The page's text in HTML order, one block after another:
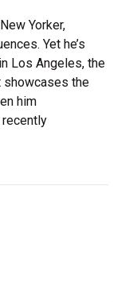
Yorker,
Yet he’s
Los Angeles, the
showcases the
him